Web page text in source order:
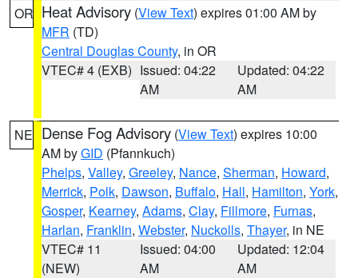
OR Heat Advisory (View Text) expires 01:00 AM by
MFR (TD)
Central Douglas County, in OR
VTEC# 4 (EXB) Issued: 04:22
AM
Updated: 04:22
AM
NE Dense Fog Advisory (View Text) expires 10:00
AM byGID (Pfannkuch)
Phelps, Valley, Greeley, Nance, Sherman, Howard,
Merrick, Polk, Dawson, Buffalo, Hall, Hamilton, York,
Gosper, Kearney, Adams, Clay, Fillmore, Furnas,
Harlan, Franklin, Webster, Nuckolls, Thayer, in NE
VTEC# 11
(NEW)
Issued: 04:00
AM
Updated: 12:04
AM